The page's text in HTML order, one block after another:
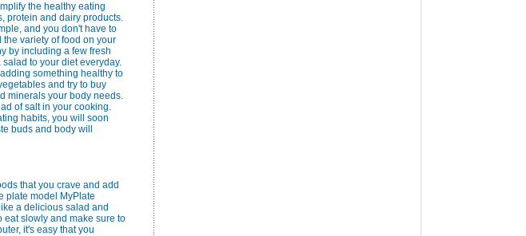
the healthy eating
protein and dairy products.
and you don't have to
variety of food on your
by including a few fresh
to your diet everyday.
something healthy to
and try to buy
minerals your body needs.
of salt in your cooking.
habits, you will soon
buds and body will
that you crave and add
plate model MyPlate
a delicious salad and
slowly and make sure to
it's easy that you